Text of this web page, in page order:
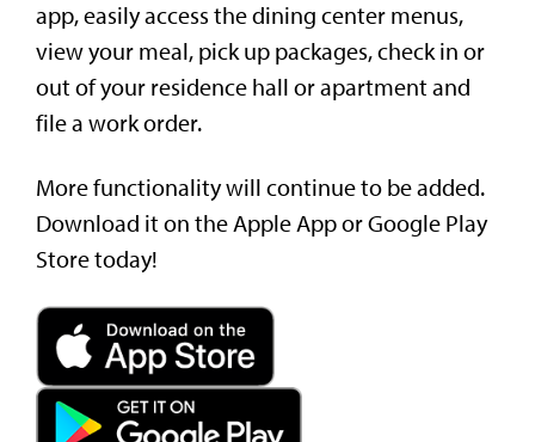
app, easily access the dining center menus,
view your meal, pick up packages, check in or
out of your residence hall or apartment and
file a work order.
More functionality will continue to be added.
Download it on the Apple App or Google Play
Store today!